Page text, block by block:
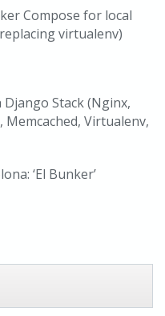
Compose for local
virtualenv)
Stack (Nginx,
Memcached, Virtualenv,
‘El Bunker’